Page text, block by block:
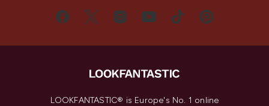
LOOKFANTASTIC® is Europe's No. 1 online